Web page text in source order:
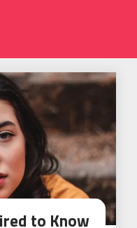
to Know